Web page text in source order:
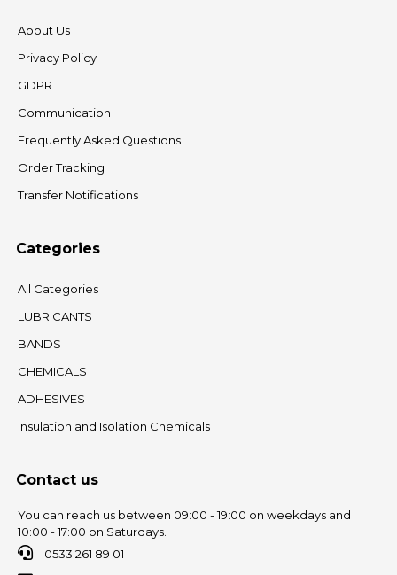
About Us
Privacy Policy
GDPR
Communication
Frequently Asked Questions
Order Tracking
Transfer Notifications
Categories
All Categories
LUBRICANTS
BANDS
CHEMICALS
ADHESIVES
Insulation and Isolation Chemicals
Contact us
You can reach us between 09:00 - 19:00 on weekdays and
10:00 - 17:00 on Saturdays.
0533 261 89 01